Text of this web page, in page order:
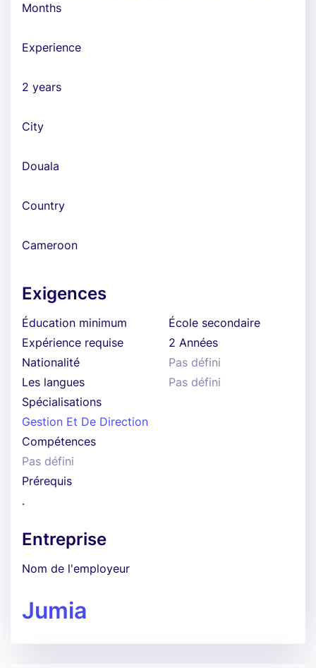
Months
Experience
2 years
City
Douala
Country
Cameroon
Exigences
Éducation minimum
École secondaire
Expérience requise
2 Années
Nationalité
Pas défini
Les langues
Pas défini
Spécialisations
Gestion Et De Direction
Compétences
Pas défini
Prérequis
.
Entreprise
Nom de l'employeur
Jumia